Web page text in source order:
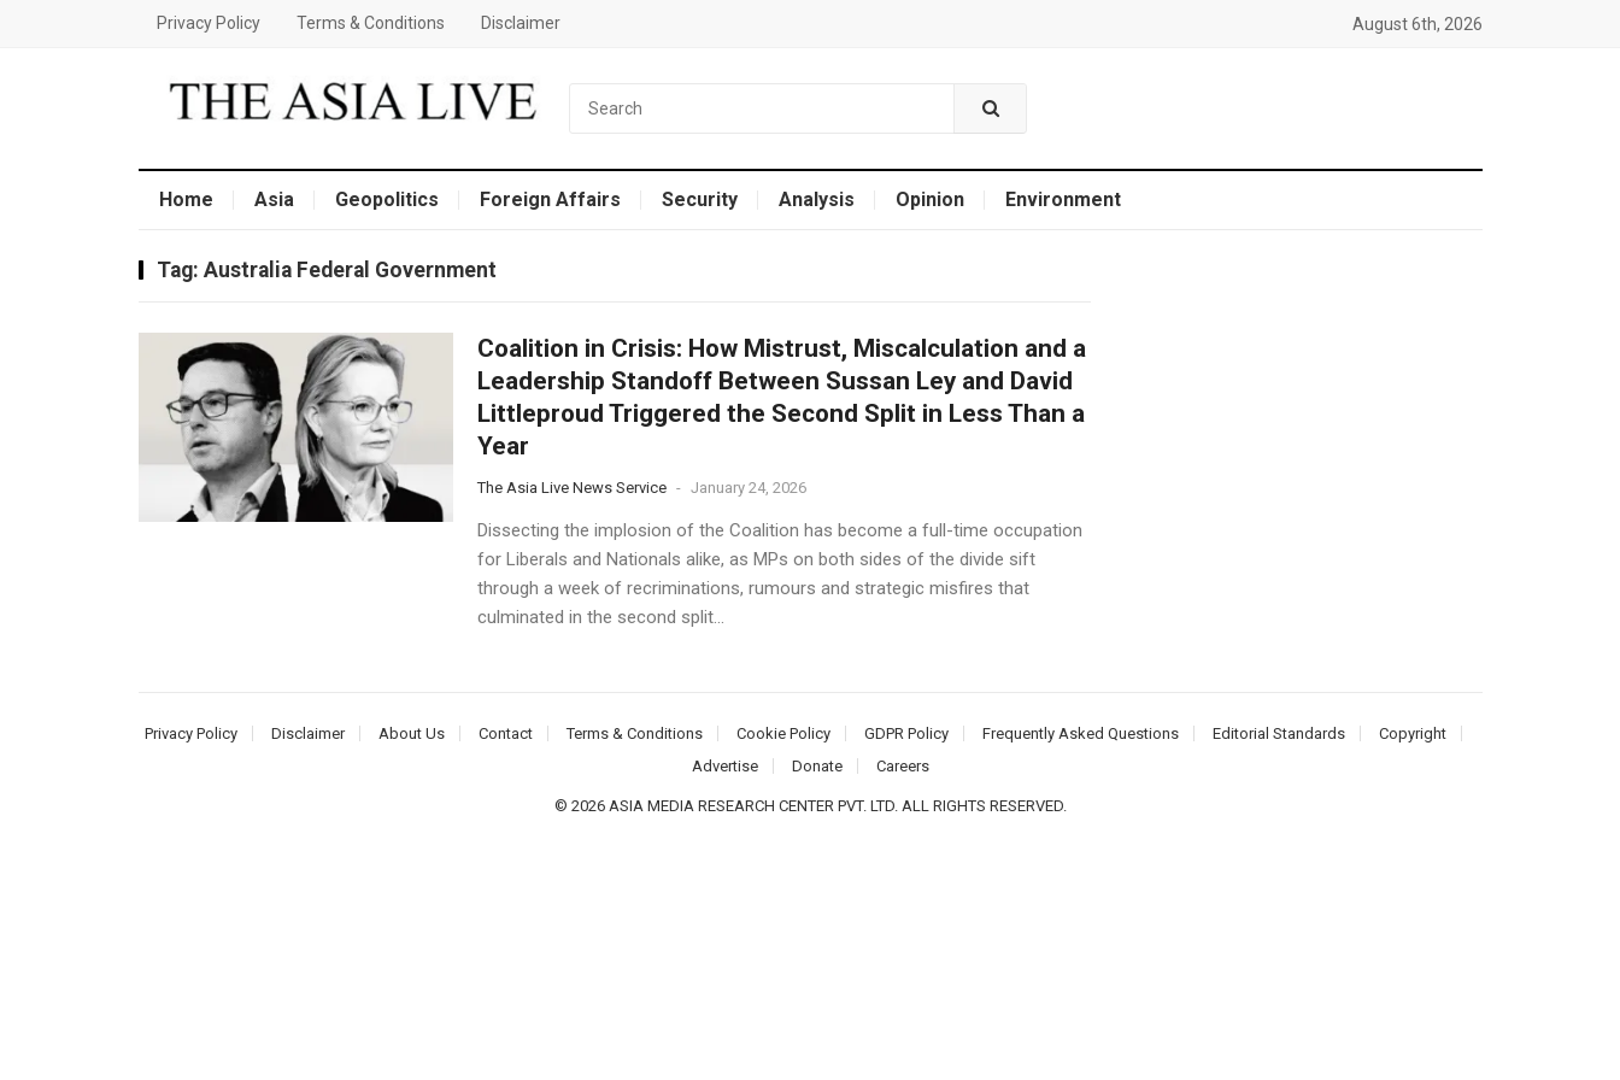
Privacy Policy Terms & Conditions Disclaimer August 6th, 2026
Home Asia Geopolitics Foreign Affairs Security Analysis Opinion Environment
Tag: Australia Federal Government
Coalition in Crisis: How Mistrust, Miscalculation and a
Leadership Standoff Between Sussan Ley and David
Littleproud Triggered the Second Split in Less Than a
Year
The Asia Live News Service - January 24, 2026
Dissecting the implosion of the Coalition has become a full-time occupation
for Liberals and Nationals alike, as MPs on both sides of the divide sift
through a week of recriminations, rumours and strategic misfires that
culminated in the second split...
Privacy Policy Disclaimer About Us Contact Terms & Conditions Cookie Policy GDPR Policy Frequently Asked Questions Editorial Standards
Copyright
Advertise
Donate Careers
© 2026 ASIA MEDIA RESEARCH CENTER PVT. LTD. ALL RIGHTS RESERVED.